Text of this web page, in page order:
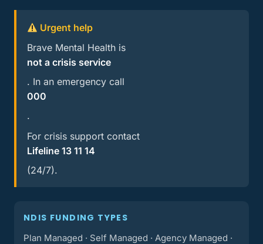
Urgent help
Brave Mental Health is
not a crisis service
. In an emergency call
000
.
For crisis support contact
Lifeline 13 11 14
(24/7).
NDIS FUNDING TYPES
Plan Managed · Self Managed · Agency Managed ·